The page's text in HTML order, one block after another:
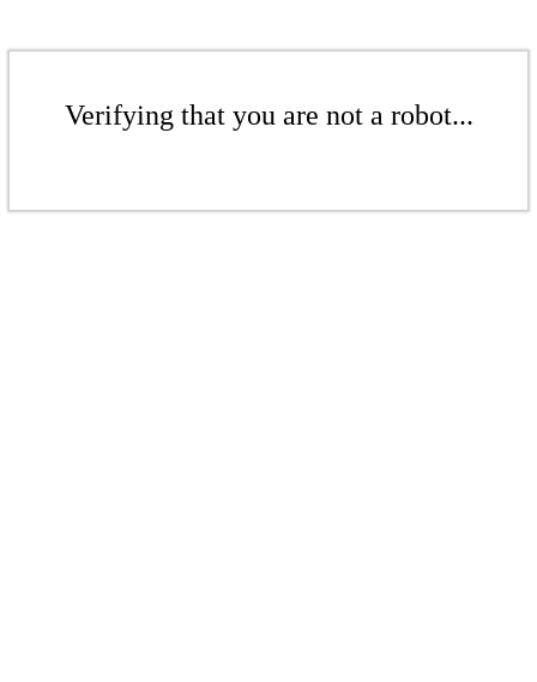
Verifying that you are not a robot...